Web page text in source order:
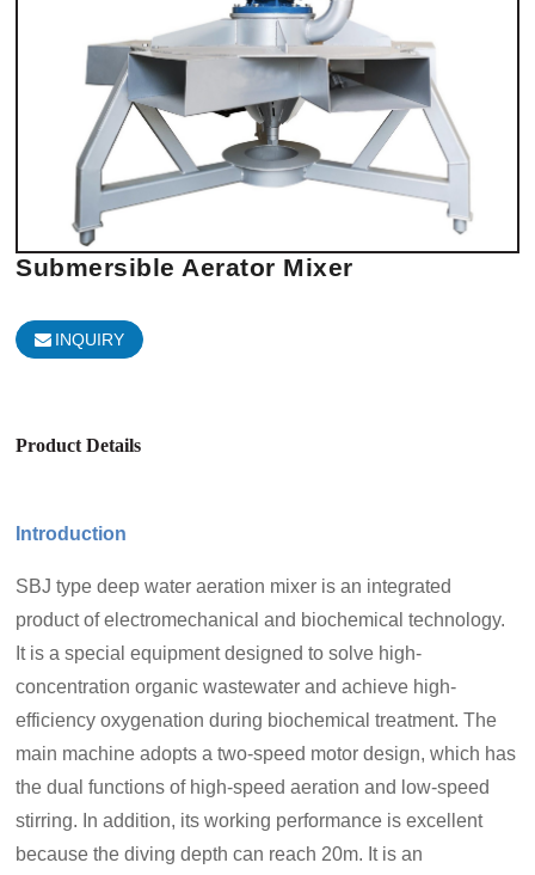
Submersible Aerator Mixer
INQUIRY
Product Details
Introduction
SBJ type deep water aeration mixer is an integrated
product of electromechanical and biochemical technology.
It is a special equipment designed to solve high-
concentration organic wastewater and achieve high-
efficiency oxygenation during biochemical treatment. The
main machine adopts a two-speed motor design, which has
the dual functions of high-speed aeration and low-speed
stirring. In addition, its working performance is excellent
because the diving depth can reach 20m. It is an